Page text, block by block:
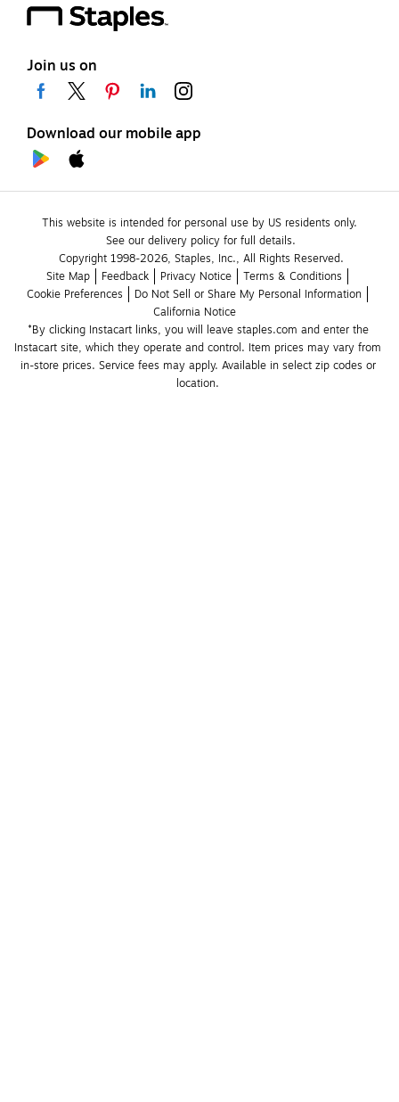
Join us on
Download our mobile app
This website is intended for personal use by US residents only.
See our delivery policy for full details.
Copyright 1998-2026, Staples, Inc., All Rights Reserved.
Site Map
Feedback Privacy Notice
Terms & Conditions
Cookie Preferences
Do Not Sell or Share My Personal Information
California Notice
*By clicking Instacart links, you will leave staples.com and enter the
Instacart site, which they operate and control. Item prices may vary from
in-store prices. Service fees may apply. Available in select zip codes or
location.